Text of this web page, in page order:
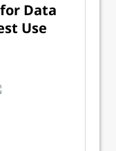
Data
Use